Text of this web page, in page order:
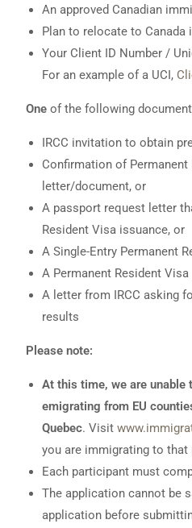
An approved Canadian
Plan to relocate to Canada
Your Client ID Number /
For an example of a UCI,
One of the following
IRCC invitation to obtain
Confirmation of Permanent
letter/document, or
A passport request letter
Resident Visa issuance, or
A Single-Entry Permanent
A Permanent Resident
A letter from IRCC asking
results
Please note:
At this time, we are unable
emigrating from EU
Quebec. Visit
you are immigrating to that
Each participant must
The application cannot be
application before